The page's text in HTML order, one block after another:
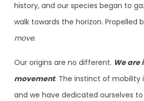
history, and our species began to
walk towards the horizon.
move.
Our origins are no different. We are
movement. The instinct of mobility
and we have dedicated ourselves